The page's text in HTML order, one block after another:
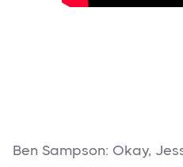
Ben Sampson: Okay,